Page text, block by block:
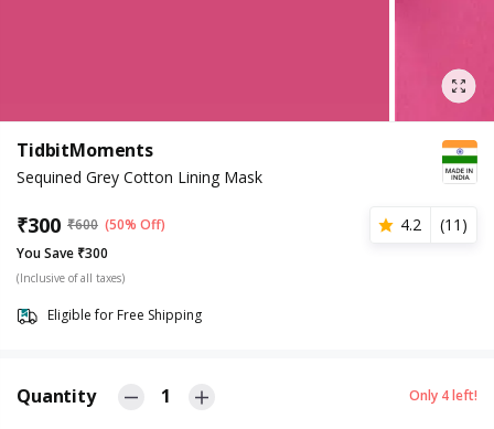
TidbitMoments
Sequined Grey Cotton Lining Mask
₹300 ₹600 (50% Off) 4.2 (11 )
You Save ₹300
(Inclusive of all taxes)
Eligible for Free Shipping
Quantity 1 Only 4left!